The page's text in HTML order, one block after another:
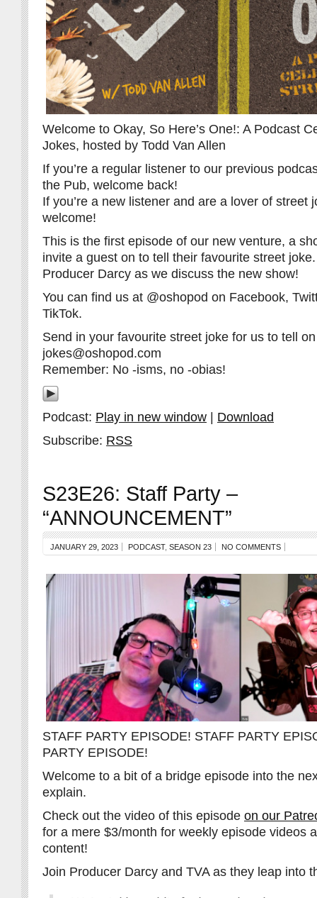
Welcome to Okay, So Here’s One!: A Podcast
Jokes, hosted by Todd Van Allen
If you’re a regular listener to our previous
the Pub, welcome back!
If you’re a new listener and are a lover of street
welcome!
This is the first episode of our new venture, a
invite a guest on to tell their favourite street
Producer Darcy as we discuss the new show!
You can find us at @oshopod on Facebook,
TikTok.
Send in your favourite street joke for us to tell
jokes@oshopod.com
Remember: No -isms, no -obias!
Podcast: Play in new window
Download
Subscribe: RSS
S23E26: Staff Party –
“ANNOUNCEMENT”
JANUARY 29, 2023 PODCAST, SEASON 23 NO COMMENTS
STAFF PARTY EPISODE! STAFF PARTY
PARTY EPISODE!
Welcome to a bit of a bridge episode into the
explain.
Check out the video of this episode on our
for a mere $3/month for weekly episode videos
content!
Join Producer Darcy and TVA as they leap into